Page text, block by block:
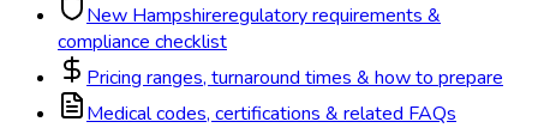
New Hampshireregulatory requirements &
compliance checklist
Pricing ranges, turnaround times & how to prepare
Medical codes, certifications & related FAQs